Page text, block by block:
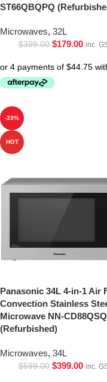
ST66QBQPQ
Microwaves, 32L
$399.00 $179.00 inc.
-33%
HOT
Panasonic 34L 4-in-1 Air
Convection Stainless
Microwave NN-
(Refurbished)
Microwaves, 34L
$599.00 $399.00 inc.